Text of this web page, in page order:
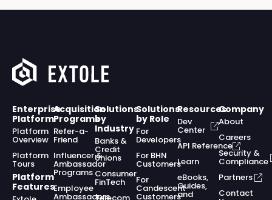
Enterprise
Platform
Platform
Overview
Platform
Tours
Platform
Features
Acquisition
Programs
Refer-a-
Friend
Influencer &
Ambassador
Programs
Employee
Ambassadors
Solutions
by
Industry
Banks &
Credit
Unions
Consumer
FinTech
Solutions
by Role
For
Developers
For BHN
Customers
For
Candescent
Customers
Resources
Dev
Center
API Reference
Learn
eBooks,
Guides,
and
Company
About
Careers
Security &
Compliance
Partners
Contact